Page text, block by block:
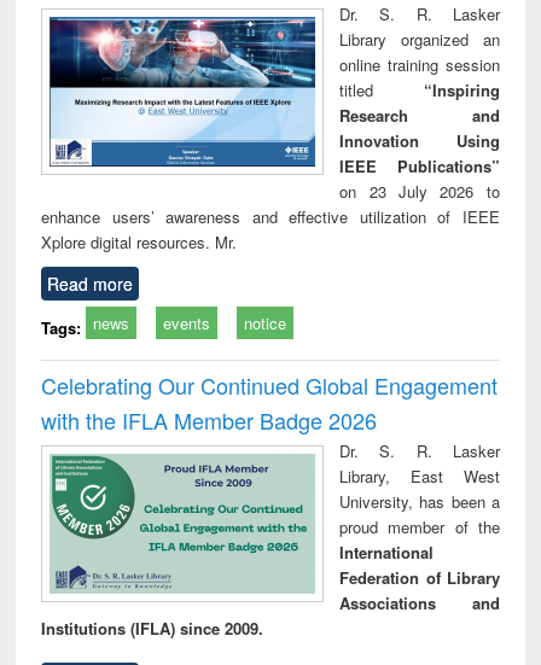
Dr. S. R. Lasker
Library organized an
online training session
titled “Inspiring
Research and
Innovation Using
IEEE Publications”
on 23 July 2026 to
enhance users’ awareness and effective utilization of IEEE
Xplore digital resources. Mr.
Read more
Tags: news events notice
Celebrating Our Continued Global Engagement
with the IFLA Member Badge 2026
Dr. S. R. Lasker
Library, East West
University, has been a
proud member of the
International
Federation of Library
Associations and
Institutions (IFLA) since 2009.